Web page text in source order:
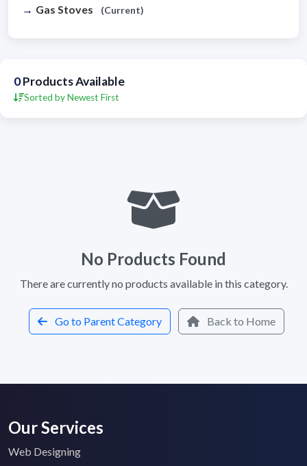
Gas Stoves
(Current)
0Products Available
Sorted by Newest First
No Products Found
There are currently no products available in this category.
Go to Parent Category Back to Home
Our Services
Web Designing